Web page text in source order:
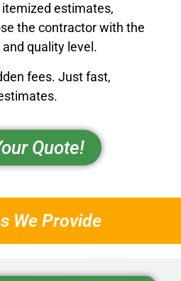
estimates,
the contractor with the
quality level.
fees. Just fast,
Quote!
We Provide